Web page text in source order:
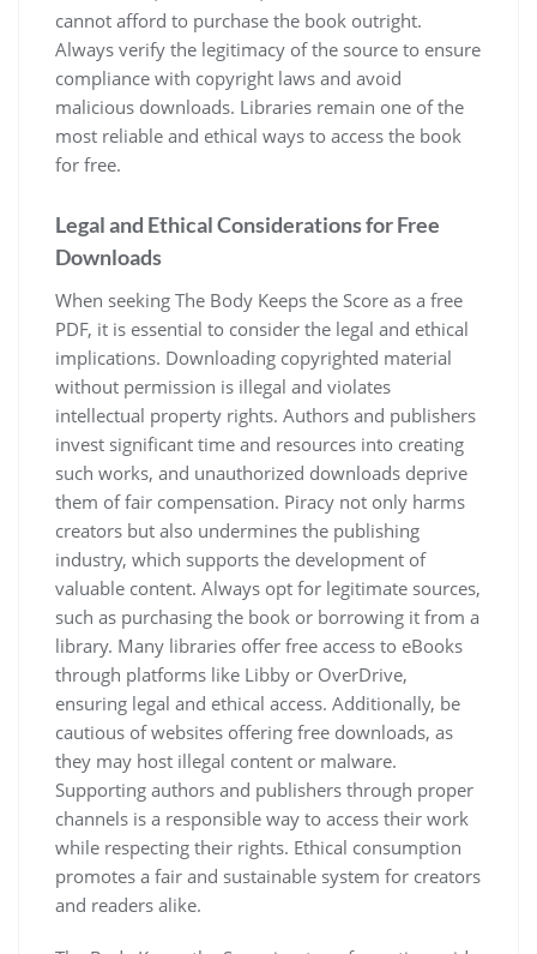
cannot afford to purchase the book outright.
Always verify the legitimacy of the source to ensure
compliance with copyright laws and avoid
malicious downloads. Libraries remain one of the
most reliable and ethical ways to access the book
for free.
Legal and Ethical Considerations for Free
Downloads
When seeking The Body Keeps the Score as a free
PDF, it is essential to consider the legal and ethical
implications. Downloading copyrighted material
without permission is illegal and violates
intellectual property rights. Authors and publishers
invest significant time and resources into creating
such works, and unauthorized downloads deprive
them of fair compensation. Piracy not only harms
creators but also undermines the publishing
industry, which supports the development of
valuable content. Always opt for legitimate sources,
such as purchasing the book or borrowing it from a
library. Many libraries offer free access to eBooks
through platforms like Libby or OverDrive,
ensuring legal and ethical access. Additionally, be
cautious of websites offering free downloads, as
they may host illegal content or malware.
Supporting authors and publishers through proper
channels is a responsible way to access their work
while respecting their rights. Ethical consumption
promotes a fair and sustainable system for creators
and readers alike.